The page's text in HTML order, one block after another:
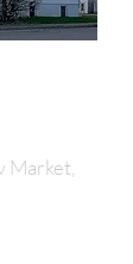
Market,